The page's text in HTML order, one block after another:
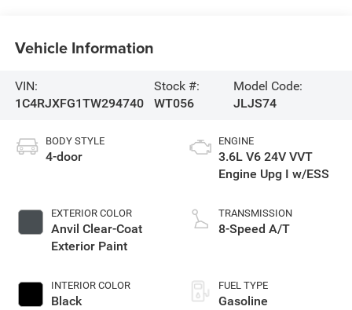
Vehicle Information
VIN:
1C4RJXFG1TW294740
Stock #:
WT056
Model Code:
JLJS74
BODY STYLE
4-door
EXTERIOR COLOR
Anvil Clear-Coat
Exterior Paint
INTERIOR COLOR
Black
ENGINE
3.6L V6 24V VVT
Engine Upg I w/ESS
TRANSMISSION
8-Speed A/T
FUEL TYPE
Gasoline